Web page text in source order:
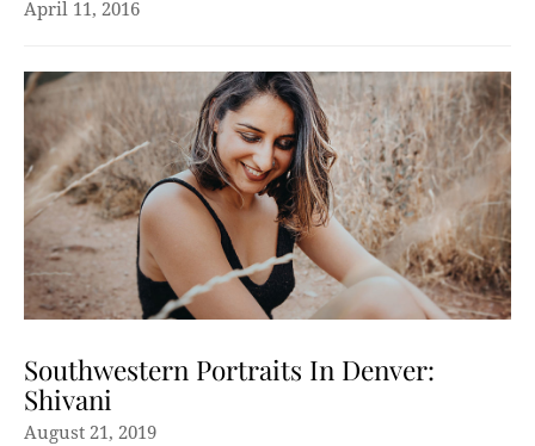
April 11, 2016
Southwestern Portraits In Denver:
Shivani
August 21, 2019